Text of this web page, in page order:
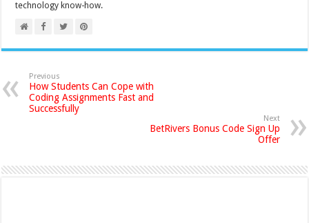
technology know-how.
Previous
How Students Can Cope with
Coding Assignments Fast and
Successfully
Next
BetRivers Bonus Code Sign Up
Offer